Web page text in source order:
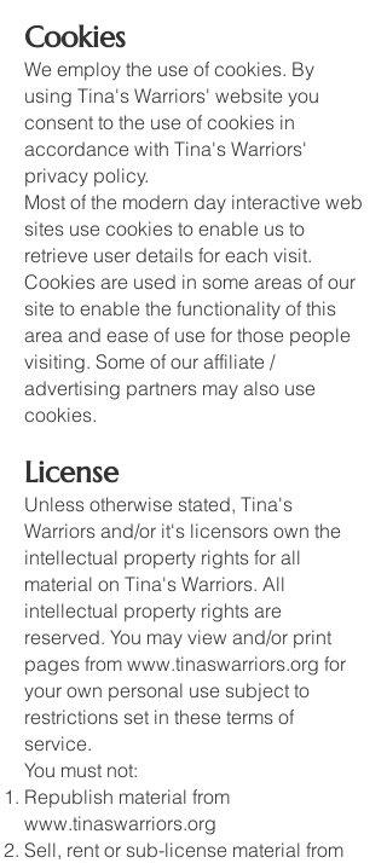
Cookies
We employ the use of cookies. By
using Tina's Warriors' website you
consent to the use of cookies in
accordance with Tina's Warriors'
privacy policy.
Most of the modern day interactive web
sites use cookies to enable us to
retrieve user details for each visit.
Cookies are used in some areas of our
site to enable the functionality of this
area and ease of use for those people
visiting. Some of our affiliate /
advertising partners may also use
cookies.
License
Unless otherwise stated, Tina's
Warriors and/or it's licensors own the
intellectual property rights for all
material on Tina's Warriors. All
intellectual property rights are
reserved. You may view and/or print
pages from www.tinaswarriors.org for
your own personal use subject to
restrictions set in these terms of
service.
You must not:
Republish material from
www.tinaswarriors.org
Sell, rent or sub-license material from